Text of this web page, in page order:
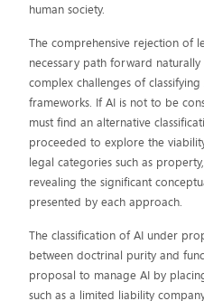
human society.
The comprehensive rejection of
necessary path forward
complex challenges of
frameworks. If AI is not to be
must find an alternative
proceeded to explore the
legal categories such as
revealing the significant
presented by each approach.
The classification of AI under
between doctrinal purity and
proposal to manage AI by
such as a limited liability